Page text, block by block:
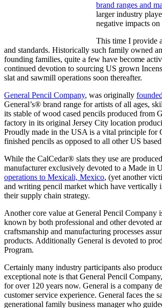
brand ranges and
larger industry
negative impacts
This time I provide
and standards. Historically such family owned
founding families, quite a few have become
continued devotion to sourcing US grown
slat and sawmill operations soon thereafter.
General Pencil Company, was originally
General’s® brand range for artists of all ages,
its stable of wood cased pencils produced from
factory in its original Jersey City location
Proudly made in the USA is a vital principle for
finished pencils as opposed to all other US
While the CalCedar® slats they use are
manufacturer exclusively devoted to a Made in
operations to Mexicali, Mexico, (yet another
and writing pencil market which have vertically
their supply chain strategy.
Another core value at General Pencil Company
known by both professional and other devoted
craftsmanship and manufacturing processes
products. Additionally General is devoted to
Program.
Certainly many industry participants also
exceptional note is that General Pencil
for over 120 years now. General is a company
customer service experience. General faces the
generational family business manager who